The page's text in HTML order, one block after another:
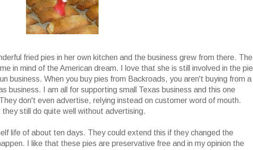
fried pies in her own kitchen and the business grew from there. The
in mind of the American dream. I love that she is still involved in the pie
business. When you buy pies from Backroads, you aren't buying from a
business. I am all for supporting small Texas business and this one
don't even advertise, relying instead on customer word of mouth.
still do quite well without advertising.
life of about ten days. They could extend this if they changed the
I like that these pies are preservative free and in my opinion the